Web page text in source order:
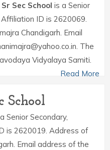
Sec School is a Senior
ID is 2620069.
Chandigarh. Email
The
Vidyalaya Samiti.
Read More
School
Senior Secondary,
is 2620019. Address of
Email address of the